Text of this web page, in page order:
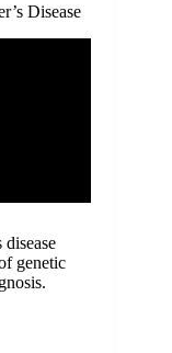
Disease
genetic